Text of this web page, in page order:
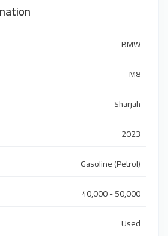
BMW
M8
Sharjah
2023
Gasoline (Petrol)
40,000 - 50,000
Used